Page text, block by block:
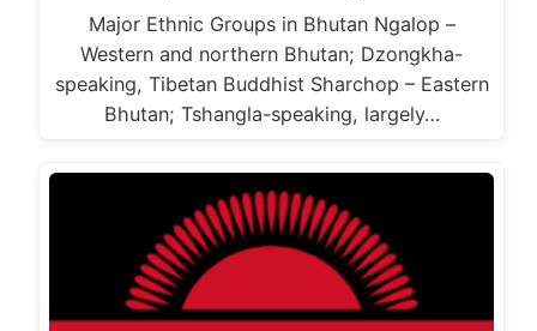
Major Ethnic Groups in Bhutan Ngalop –
Western and northern Bhutan; Dzongkha-
speaking, Tibetan Buddhist Sharchop – Eastern
Bhutan; Tshangla-speaking, largely…